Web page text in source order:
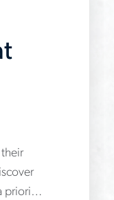
job-
priority